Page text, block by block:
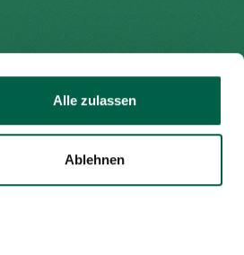
Alle zulassen
Ablehnen